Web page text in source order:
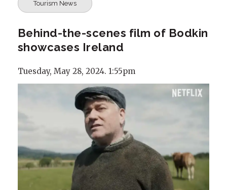
Tourism News
Behind-the-scenes film of Bodkin
showcases Ireland
Tuesday, May 28, 2024. 1:55pm